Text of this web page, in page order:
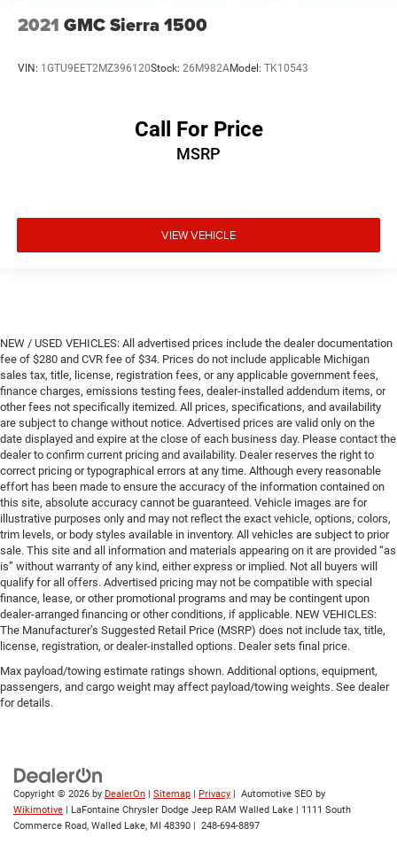
2021 GMC Sierra 1500
VIN: 1GTU9EET2MZ396120Stock: 26M982AModel: TK10543
Call For Price
MSRP
VIEW VEHICLE
NEW / USED VEHICLES: All advertised prices include the dealer documentation
fee of $280 and CVR fee of $34. Prices do not include applicable Michigan
sales tax, title, license, registration fees, or any applicable government fees,
finance charges, emissions testing fees, dealer-installed addendum items, or
other fees not specifically itemized. All prices, specifications, and availability
are subject to change without notice. Advertised prices are valid only on the
date displayed and expire at the close of each business day. Please contact the
dealer to confirm current pricing and availability. Dealer reserves the right to
correct pricing or typographical errors at any time. Although every reasonable
effort has been made to ensure the accuracy of the information contained on
this site, absolute accuracy cannot be guaranteed. Vehicle images are for
illustrative purposes only and may not reflect the exact vehicle, options, colors,
trim levels, or body styles available in inventory. All vehicles are subject to prior
sale. This site and all information and materials appearing on it are provided “as
is” without warranty of any kind, either express or implied. Not all buyers will
qualify for all offers. Advertised pricing may not be compatible with special
finance, lease, or other promotional programs and may be contingent upon
dealer-arranged financing or other conditions, if applicable. NEW VEHICLES:
The Manufacturer’s Suggested Retail Price (MSRP) does not include tax, title,
license, registration, or dealer-installed options. Dealer sets final price.
Max payload/towing estimate ratings shown. Additional options, equipment,
passengers, and cargo weight may affect payload/towing weights. See dealer
for details.
Copyright © 2026 by DealerOn Sitemap Privacy | Automotive SEO by
Wikimotive | LaFontaine Chrysler Dodge Jeep RAM Walled Lake
1111 South
Commerce Road, Walled Lake, MI 48390 248-694-8897